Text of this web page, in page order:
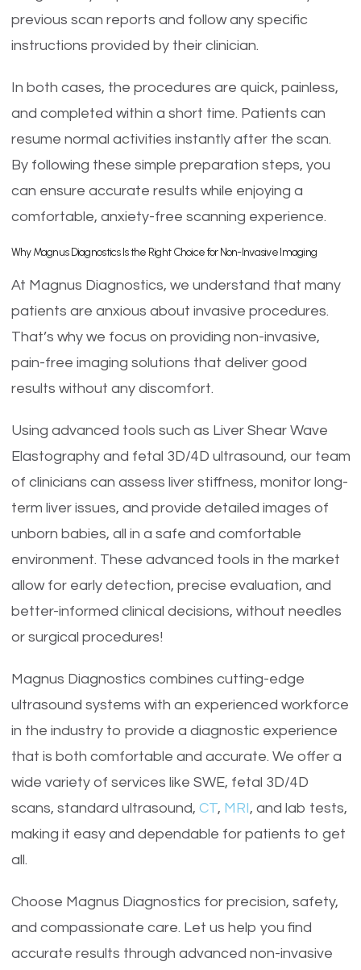
previous scan reports and follow any specific
instructions provided by their clinician.
In both cases, the procedures are quick, painless,
and completed within a short time. Patients can
resume normal activities instantly after the scan.
By following these simple preparation steps, you
can ensure accurate results while enjoying a
comfortable, anxiety-free scanning experience.
Why Magnus Diagnostics Is the Right Choice for Non-Invasive Imaging
At Magnus Diagnostics, we understand that many
patients are anxious about invasive procedures.
That’s why we focus on providing non-invasive,
pain-free imaging solutions that deliver good
results without any discomfort.
Using advanced tools such as Liver Shear Wave
Elastography and fetal 3D/4D ultrasound, our team
of clinicians can assess liver stiffness, monitor long-
term liver issues, and provide detailed images of
unborn babies, all in a safe and comfortable
environment. These advanced tools in the market
allow for early detection, precise evaluation, and
better-informed clinical decisions, without needles
or surgical procedures!
Magnus Diagnostics combines cutting-edge
ultrasound systems with an experienced workforce
in the industry to provide a diagnostic experience
that is both comfortable and accurate. We offer a
wide variety of services like SWE, fetal 3D/4D
scans, standard ultrasound, CT, MRI, and lab tests,
making it easy and dependable for patients to get
all.
Choose Magnus Diagnostics for precision, safety,
and compassionate care. Let us help you find
accurate results through advanced non-invasive